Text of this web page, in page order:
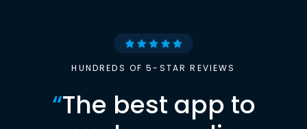
HUNDREDS OF 5-STAR REVIEWS
“The best app to